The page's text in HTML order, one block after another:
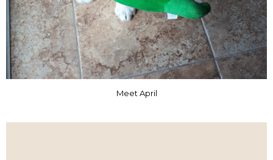
Meet April